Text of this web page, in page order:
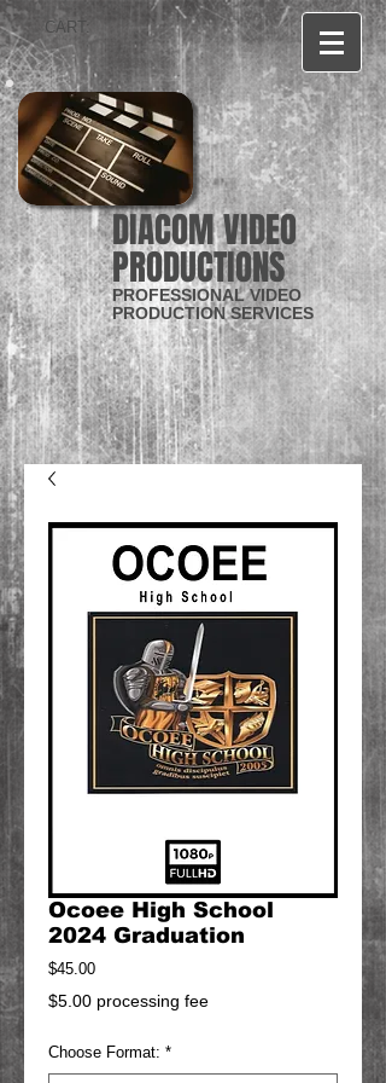
CART:
DIACOM VIDEO
PRODUCTIONS
PROFESSIONAL VIDEO
PRODUCTION SERVICES
Ocoee High School
2024 Graduation
$45.00Price
$5.00 processing fee
Choose Format: *